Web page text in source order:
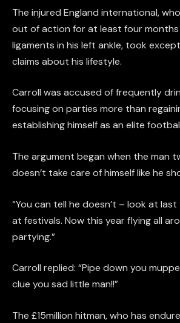
The injured England international,
out of action for at least four
ligaments in his left ankle, took
claims about his lifestyle.
Carroll was accused of frequently
focusing on parties more than
establishing himself as an elite
The argument began when the man
doesn’t take care of himself like he
“You can tell he doesn’t – look at
at festivals. Now this year flying all
partying.”
Carroll replied: “Pipe down you
clue you sad little man!!”
The £15million hitman, who has